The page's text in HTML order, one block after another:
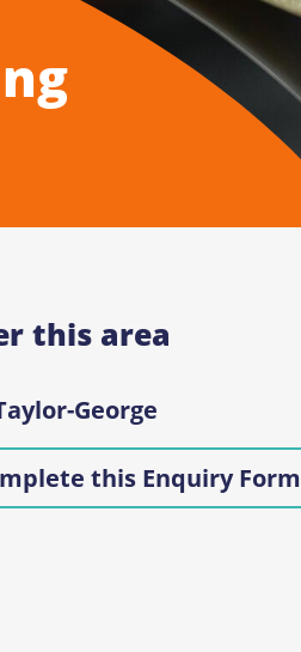
this area
George
this Enquiry Form